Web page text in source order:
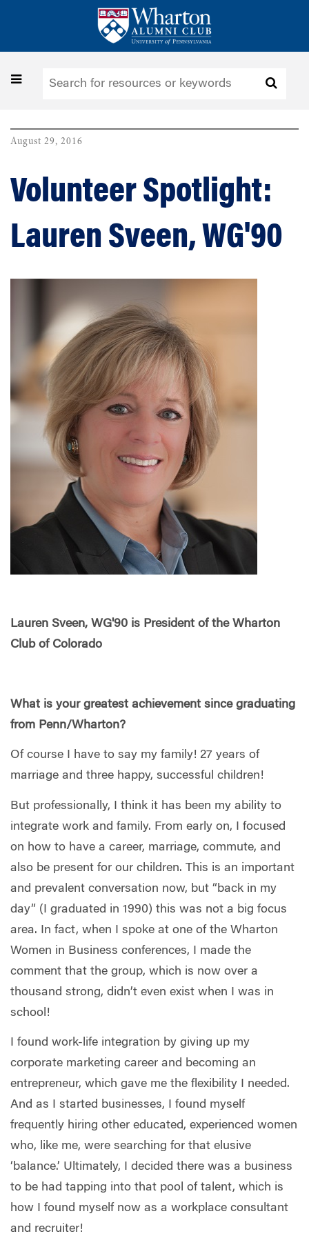
Toggle
August 29, 2016
Volunteer Spotlight:
Lauren Sveen, WG'90
Lauren Sveen, WG'90 is President of the Wharton
Club of Colorado
What is your greatest achievement since graduating
from Penn/Wharton?
Of course I have to say my family! 27 years of
marriage and three happy, successful children!
But professionally, I think it has been my ability to
integrate work and family. From early on, I focused
on how to have a career, marriage, commute, and
also be present for our children. This is an important
and prevalent conversation now, but “back in my
day” (I graduated in 1990) this was not a big focus
area. In fact, when I spoke at one of the Wharton
Women in Business conferences, I made the
comment that the group, which is now over a
thousand strong, didn’t even exist when I was in
school!
I found work-life integration by giving up my
corporate marketing career and becoming an
entrepreneur, which gave me the flexibility I needed.
And as I started businesses, I found myself
frequently hiring other educated, experienced women
who, like me, were searching for that elusive
‘balance.’ Ultimately, I decided there was a business
to be had tapping into that pool of talent, which is
how I found myself now as a workplace consultant
and recruiter!